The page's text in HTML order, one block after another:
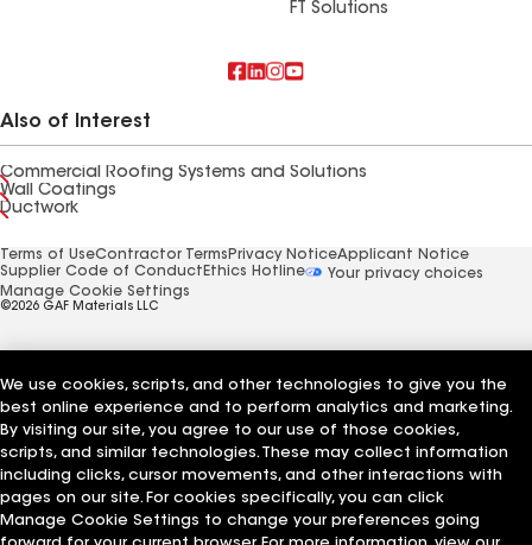
FT Solutions
Also of Interest
Commercial Roofing Systems and Solutions
Wall Coatings
Ductwork
Terms of UseContractor Terms Privacy NoticeApplicant Notice
Supplier Code of Conduct Ethics Hotline
Your privacy choices
Manage Cookie Settings
©2026 GAF Materials LLC
We use cookies, scripts, and other technologies to give you the
best online experience and to perform analytics and marketing.
By visiting our site, you agree to our use of those cookies,
scripts, and similar technologies. These may collect information
including clicks, cursor movements, and other interactions with
pages on our site. For cookies specifically, you can click
Manage Cookie Settings to change your preferences going